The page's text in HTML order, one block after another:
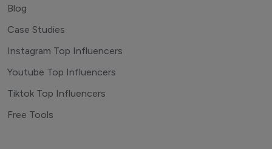
Blog
Case Studies
Instagram Top Influencers
Youtube Top Influencers
Tiktok Top Influencers
Free Tools